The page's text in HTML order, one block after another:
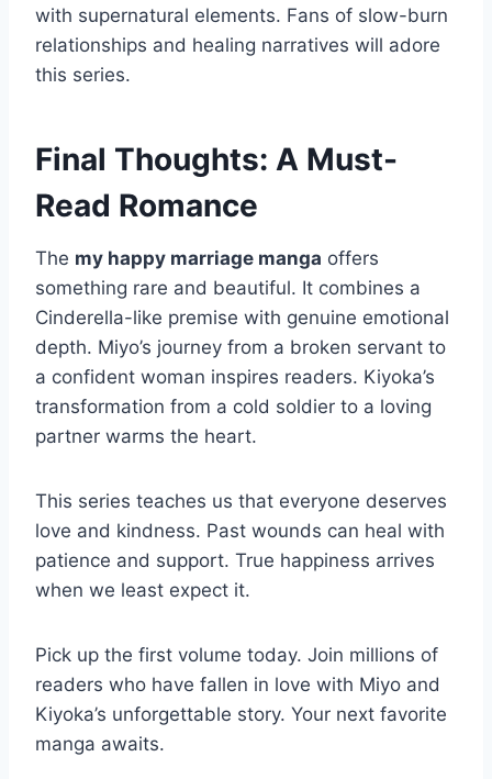
with supernatural elements. Fans of slow-burn
relationships and healing narratives will adore
this series.
Final Thoughts: A Must-
Read Romance
The my happy marriage manga offers
something rare and beautiful. It combines a
Cinderella-like premise with genuine emotional
depth. Miyo’s journey from a broken servant to
a confident woman inspires readers. Kiyoka’s
transformation from a cold soldier to a loving
partner warms the heart.
This series teaches us that everyone deserves
love and kindness. Past wounds can heal with
patience and support. True happiness arrives
when we least expect it.
Pick up the first volume today. Join millions of
readers who have fallen in love with Miyo and
Kiyoka’s unforgettable story. Your next favorite
manga awaits.